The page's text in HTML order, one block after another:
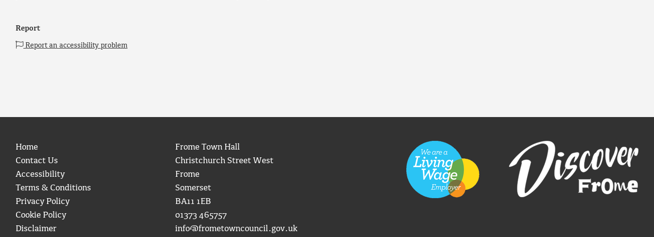
Report
Report an accessibility problem
Home
Contact Us
Accessibility
Terms & Conditions
Privacy Policy
Cookie Policy
Disclaimer
Frome Town Hall
Christchurch Street West
Frome
Somerset
BA11 1EB
01373 465757
info@frometowncouncil.gov.uk